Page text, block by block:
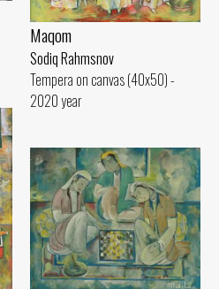
Maqom
Sodiq Rahmsnov
Tempera on canvas (40x50) -
2020 year